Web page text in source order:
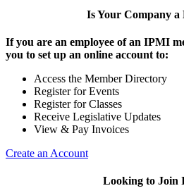
Is Your Company a
If you are an employee of an IPMI
you to set up an online account to:
Access the Member Directory
Register for Events
Register for Classes
Receive Legislative Updates
View & Pay Invoices
Create an Account
Looking to Join